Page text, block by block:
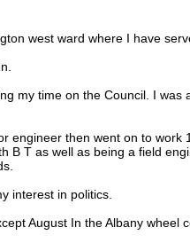
west ward where I have
my time on the Council. I
engineer then went on to work
B T as well as being a field
interest in politics.
August In the Albany wheel